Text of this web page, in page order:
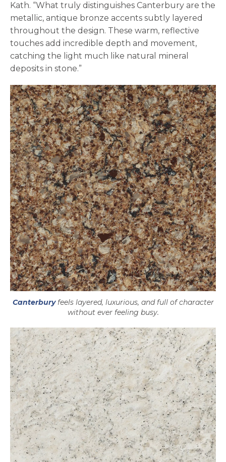
Kath. “What truly distinguishes Canterbury are the
metallic, antique bronze accents subtly layered
throughout the design. These warm, reflective
touches add incredible depth and movement,
catching the light much like natural mineral
deposits in stone.”
Canterburyfeels layered, luxurious, and full of character
without ever feeling busy.